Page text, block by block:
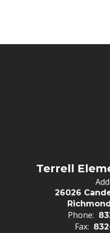
Terrell
26026
Phone:
Fax: